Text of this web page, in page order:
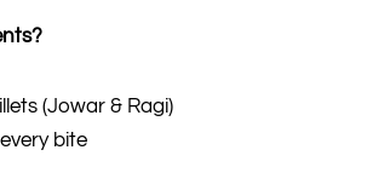
(Jowar & Ragi)
bite